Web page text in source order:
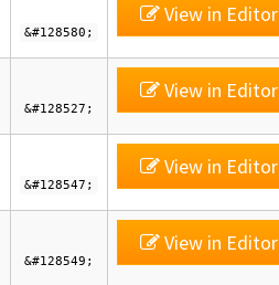
&#128580;
View in Editor
&#128527;
View in Editor
&#128547;
View in Editor
&#128549;
View in Editor